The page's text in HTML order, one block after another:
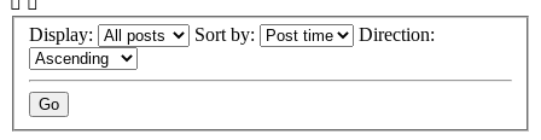
Display: Sort by: Direction: